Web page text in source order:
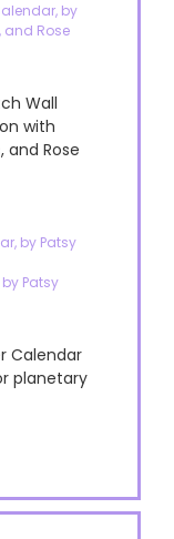
by
and Rose
Wall
with
and Rose
Patsy
Calendar
planetary